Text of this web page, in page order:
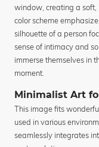
window, creating a soft,
color scheme
silhouette of a person
sense of intimacy and
immerse themselves in
moment.
Minimalist Art
This image fits
used in various
seamlessly integrates